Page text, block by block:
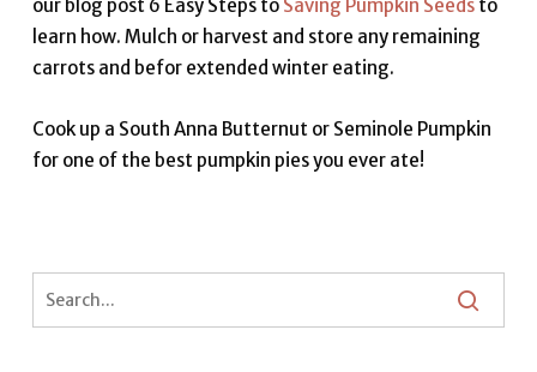
our blog post 6 Easy Steps to Saving Pumpkin Seedsto
learn how. Mulch or harvest and store any remaining
carrots and befor extended winter eating.
Cook up a South Anna Butternut or Seminole Pumpkin
for one of the best pumpkin pies you ever ate!